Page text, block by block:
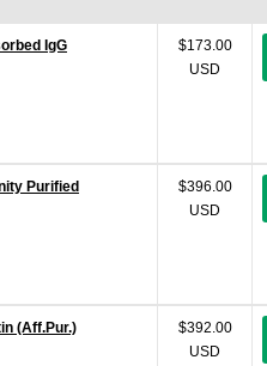
IgG
$173.00
USD
Purified
$396.00
USD
(Aff.Pur.)
$392.00
USD